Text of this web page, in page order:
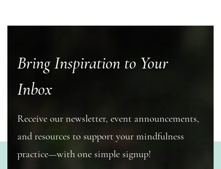
Bring Inspiration to Your
Inbox
Receive our newsletter, event announcements,
and resources to support your mindfulness
practice—with one simple signup!